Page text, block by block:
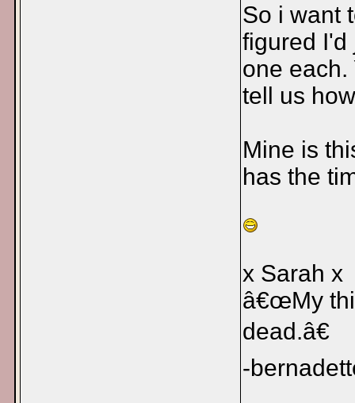
So i want
figured I'd
one each.
tell us
Mine is
has the
x Sarah x
â€œMy
dead.â€
-